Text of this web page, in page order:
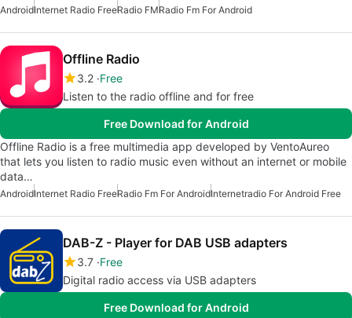
AndroidInternet Radio FreeRadio FMRadio Fm For Android
Offline Radio
3.2 Free
Listen to the radio offline and for free
Free Download for Android
Offline Radio is a free multimedia app developed by VentoAureo
that lets you listen to radio music even without an internet or mobile
data…
AndroidInternet Radio FreeRadio Fm For AndroidInternetradio For Android Free
DAB-Z - Player for DAB USB adapters
3.7 Free
Digital radio access via USB adapters
Free Download for Android